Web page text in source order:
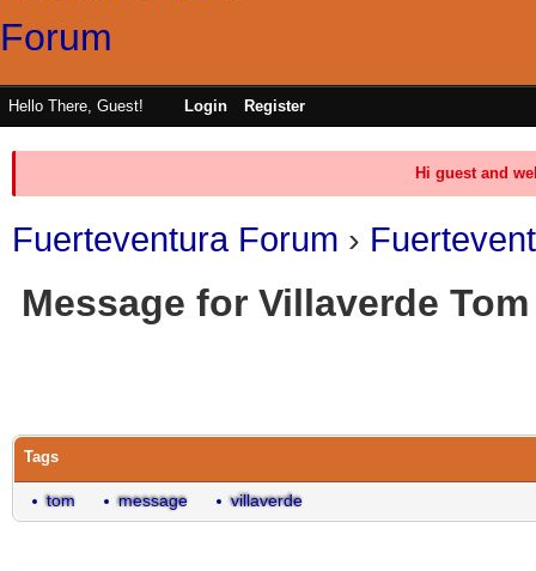
Hello There, Guest! Login Register
Hi guest and
Fuerteventura Forum ›
Message for Villaverde Tom
Tags
tom message villaverde